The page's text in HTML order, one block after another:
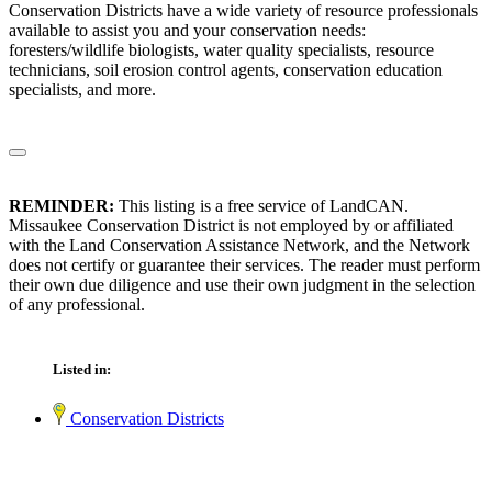
Conservation Districts have a wide variety of resource professionals
available to assist you and your conservation needs:
foresters/wildlife biologists, water quality specialists, resource
technicians, soil erosion control agents, conservation education
specialists, and more.
REMINDER: This listing is a free service of LandCAN.
Missaukee Conservation District is not employed by or affiliated
with the Land Conservation Assistance Network, and the Network
does not certify or guarantee their services. The reader must perform
their own due diligence and use their own judgment in the selection
of any professional.
Listed in:
Conservation Districts